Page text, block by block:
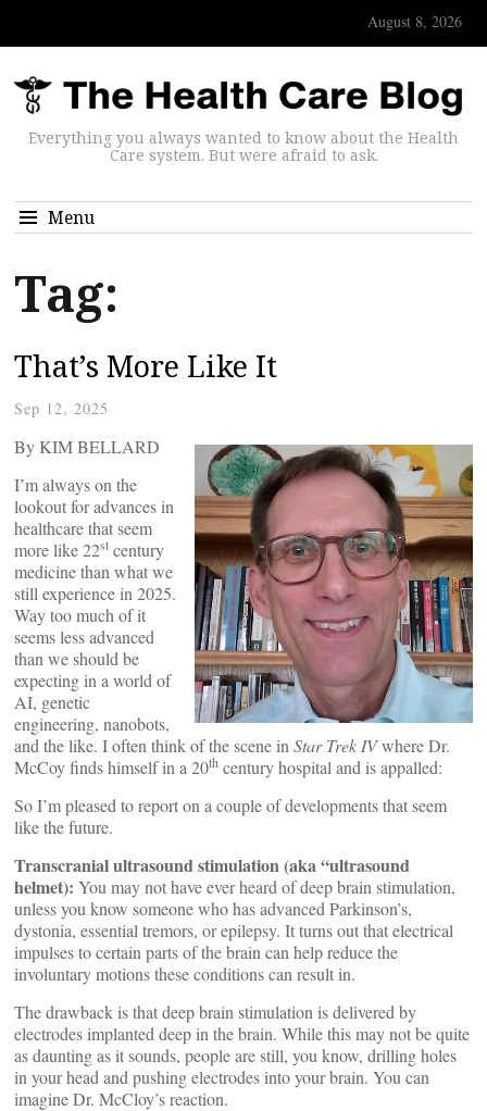
August 8, 2026
Everything you always wanted to know about the Health
Care system. But were afraid to ask.
Menu
Tag:
That’s More Like It
Sep 12, 2025
By KIM BELLARD
I’m always on the
lookout for advances in
healthcare that seem
more like 22st century
medicine than what we
still experience in 2025.
Way too much of it
seems less advanced
than we should be
expecting in a world of
AI, genetic
engineering, nanobots,
and the like. I often think of the scene in Star Trek IVwhere Dr.
McCoy finds himself in a 20th century hospital and is appalled:
So I’m pleased to report on a couple of developments that seem
like the future.
Transcranial ultrasound stimulation (aka “ultrasound
helmet): You may not have ever heard of deep brain stimulation,
unless you know someone who has advanced Parkinson’s,
dystonia, essential tremors, or epilepsy. It turns out that electrical
impulses to certain parts of the brain can help reduce the
involuntary motions these conditions can result in.
The drawback is that deep brain stimulation is delivered by
electrodes implanted deep in the brain. While this may not be quite
as daunting as it sounds, people are still, you know, drilling holes
in your head and pushing electrodes into your brain. You can
imagine Dr. McCloy’s reaction.